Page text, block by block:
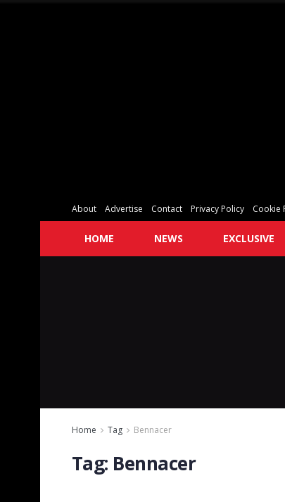
About Advertise Contact Privacy Policy Cookie
HOME NEWS EXCLUSIVE
Home Tag Bennacer
Tag: Bennacer